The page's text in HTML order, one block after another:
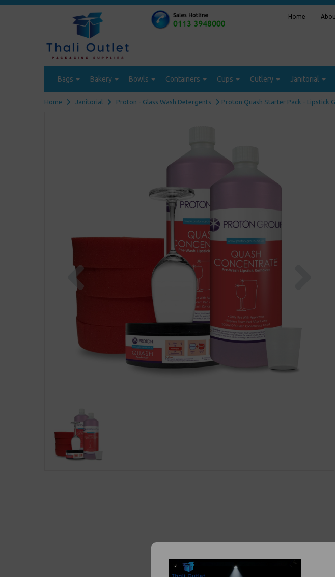
Home
Bags Bakery Bowls Containers Cups Cutlery Janitorial
Home Janitorial Proton - Glass Wash Detergents Proton Quash Starter Pack - Lipstick